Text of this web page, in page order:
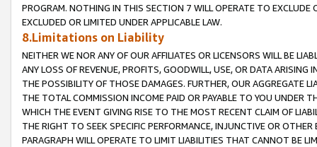
PROGRAM. NOTHING IN THIS SECTION 7 WILL OPERATE TO
EXCLUDED OR LIMITED UNDER APPLICABLE LAW.
8.Limitations on Liability
NEITHER WE NOR ANY OF OUR AFFILIATES OR LICENSORS WILL BE
ANY LOSS OF REVENUE, PROFITS, GOODWILL, USE, OR DATA ARISING
THE POSSIBILITY OF THOSE DAMAGES. FURTHER, OUR AGGREGATE
THE TOTAL COMMISSION INCOME PAID OR PAYABLE TO YOU UNDER
WHICH THE EVENT GIVING RISE TO THE MOST RECENT CLAIM OF
THE RIGHT TO SEEK SPECIFIC PERFORMANCE, INJUNCTIVE OR
PARAGRAPH WILL OPERATE TO LIMIT LIABILITIES THAT CANNOT BE